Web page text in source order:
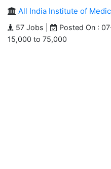
All India Institute of
57 Jobs | Posted On :
15,000 to 75,000